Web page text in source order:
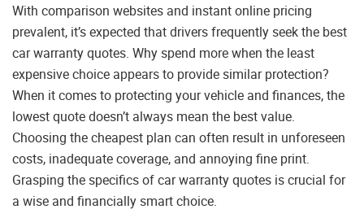
With comparison websites and instant online pricing
prevalent, it’s expected that drivers frequently seek the best
car warranty quotes. Why spend more when the least
expensive choice appears to provide similar protection?
When it comes to protecting your vehicle and finances, the
lowest quote doesn’t always mean the best value.
Choosing the cheapest plan can often result in unforeseen
costs, inadequate coverage, and annoying fine print.
Grasping the specifics of car warranty quotes is crucial for
a wise and financially smart choice.